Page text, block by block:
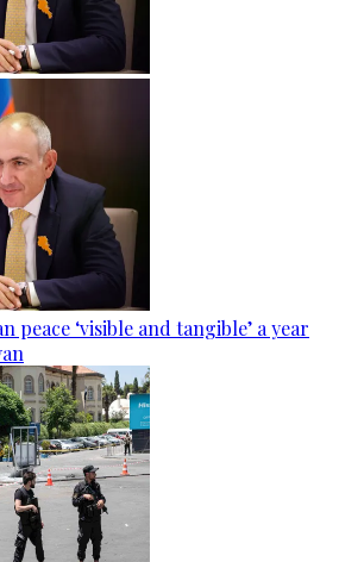
peace ‘visible and tangible’ a year